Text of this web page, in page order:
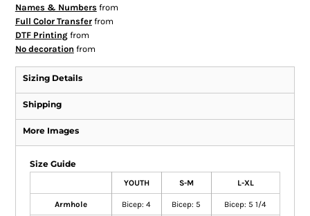
Names & Numbersfrom
Full Color Transferfrom
DTF Printingfrom
No decoration from
Sizing Details
Shipping
More Images
Size Guide
YOUTH S-M L-XL
Armhole Bicep: 4 Bicep: 5 Bicep: 5 1/4